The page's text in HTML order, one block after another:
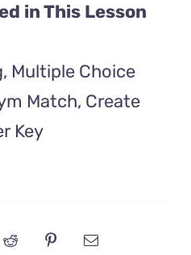
in This Lesson
Multiple Choice
Match, Create
Key